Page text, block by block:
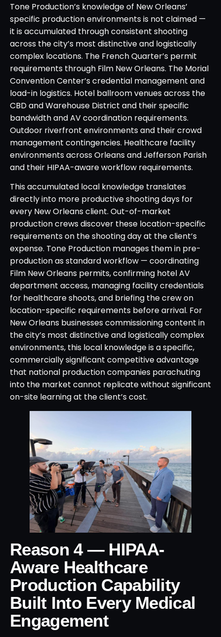
Tone Production’s knowledge of New Orleans’
specific production environments is not claimed —
it is accumulated through consistent shooting
across the city’s most distinctive and logistically
complex locations. The French Quarter’s permit
requirements through Film New Orleans. The Morial
Convention Center’s credential management and
load-in logistics. Hotel ballroom venues across the
CBD and Warehouse District and their specific
bandwidth and AV coordination requirements.
Outdoor riverfront environments and their crowd
management contingencies. Healthcare facility
environments across Orleans and Jefferson Parish
and their HIPAA-aware workflow requirements.
This accumulated local knowledge translates
directly into more productive shooting days for
every New Orleans client. Out-of-market
production crews discover these location-specific
requirements on the shooting day at the client’s
expense. Tone Production manages them in pre-
production as standard workflow — coordinating
Film New Orleans permits, confirming hotel AV
department access, managing facility credentials
for healthcare shoots, and briefing the crew on
location-specific requirements before arrival. For
New Orleans businesses commissioning content in
the city’s most distinctive and logistically complex
environments, this local knowledge is a specific,
commercially significant competitive advantage
that national production companies parachuting
into the market cannot replicate without significant
on-site learning at the client’s cost.
Reason 4 — HIPAA-
Aware Healthcare
Production Capability
Built Into Every Medical
Engagement